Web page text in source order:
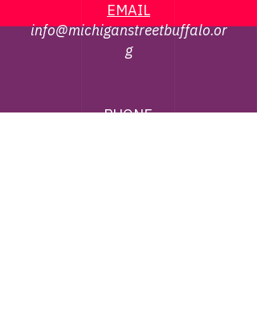
EMAIL
info@michiganstreetbuffalo.or
g
PHONE